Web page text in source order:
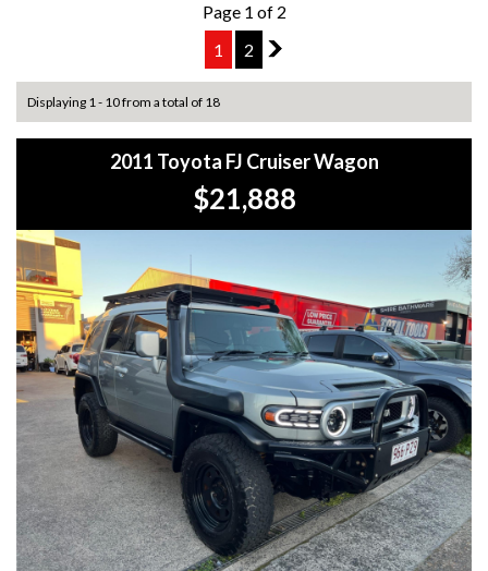
Page 1 of 2
1
2 2
Displaying 1 - 10 from a total of 18
2011 Toyota FJ Cruiser Wagon
$21,888